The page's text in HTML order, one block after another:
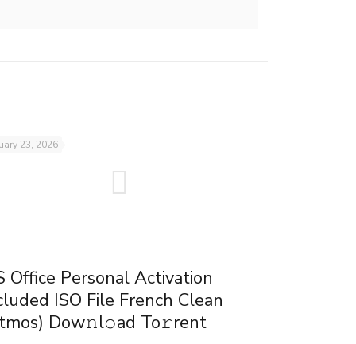
23, 2026
Office Personal Activation
ISO File French Clean
Dow𝚗l𝚘ad To𝚛rent